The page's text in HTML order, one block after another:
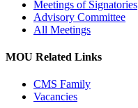
Meetings of Signatories
Advisory Committee
All Meetings
MOU Related Links
CMS Family
Vacancies